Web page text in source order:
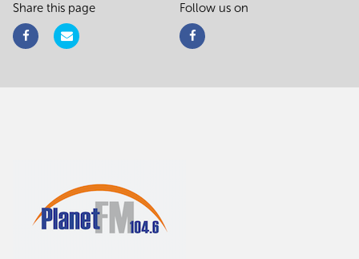
Share this page Follow us on